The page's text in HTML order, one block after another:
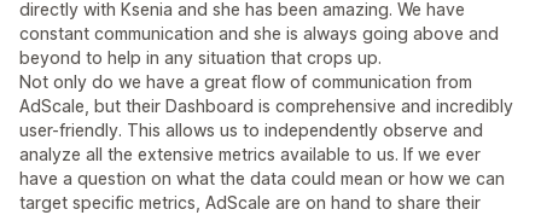
directly with Ksenia and she has been amazing. We have
constant communication and she is always going above and
beyond to help in any situation that crops up.
Not only do we have a great flow of communication from
AdScale, but their Dashboard is comprehensive and incredibly
user-friendly. This allows us to independently observe and
analyze all the extensive metrics available to us. If we ever
have a question on what the data could mean or how we can
target specific metrics, AdScale are on hand to share their